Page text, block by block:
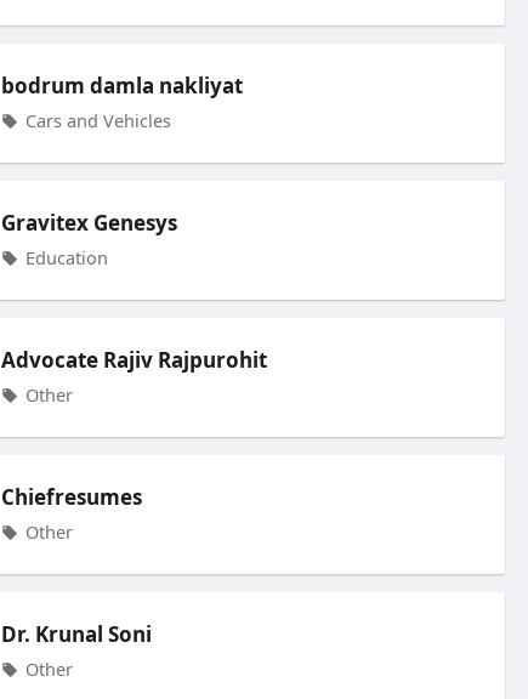
bodrum damla nakliyat
Cars and Vehicles
Gravitex Genesys
Education
Advocate Rajiv Rajpurohit
Other
Chiefresumes
Other
Dr. Krunal Soni
Other